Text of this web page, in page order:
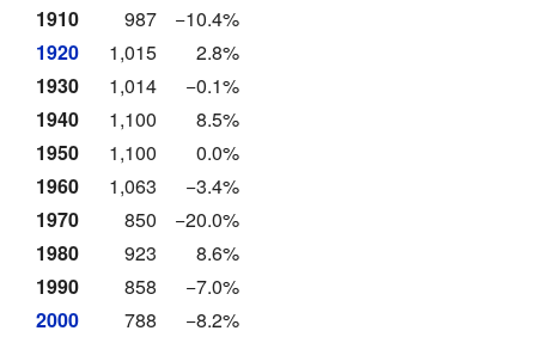
1910
987
−10.4%
1920
1,015
2.8%
1930
1,014
−0.1%
1940
1,100
8.5%
1950
1,100
0.0%
1960
1,063
−3.4%
1970
850
−20.0%
1980
923
8.6%
1990
858
−7.0%
2000
788
−8.2%